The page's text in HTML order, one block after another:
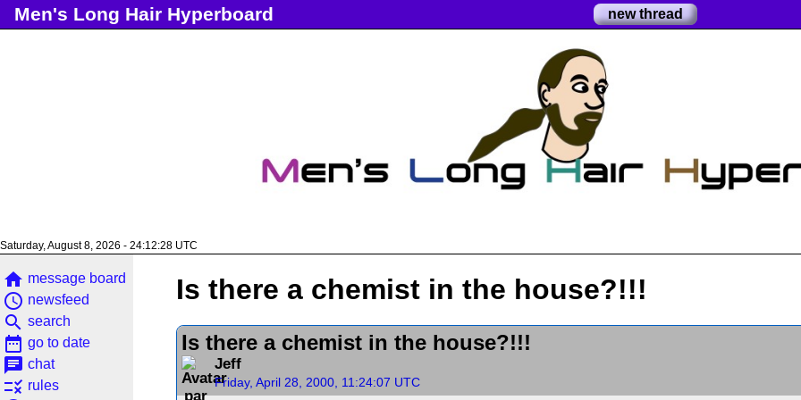
Men's Long Hair Hyperboard new thread
Saturday, August 8, 2026 - 24:12:29 UTC
home message board
access_time newsfeed
search search
date_range go to date
chat chat
rule rules
Is there a chemist in the house?!!!
Is there a chemist in the house?!!!
Jeff
Friday, April 28, 2000, 11:24:07 UTC